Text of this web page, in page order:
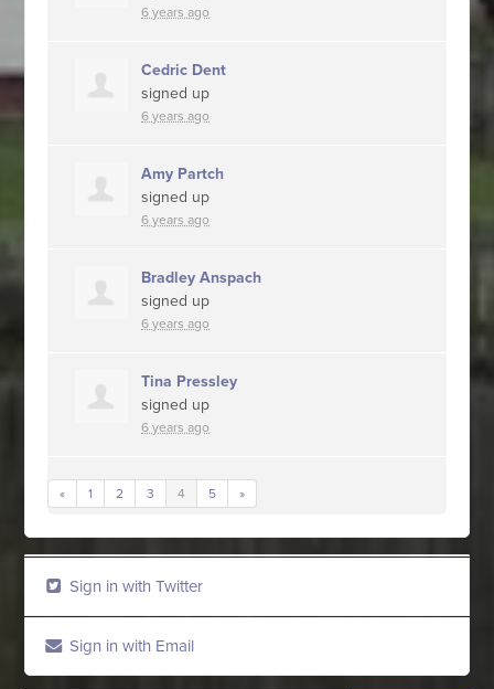
6 years ago
Cedric Dent
signed up
6 years ago
Amy Partch
signed up
6 years ago
Bradley Anspach
signed up
6 years ago
Tina Pressley
signed up
6 years ago
« 1 2 3 4 5 »
Sign in with Twitter
Sign in with Email